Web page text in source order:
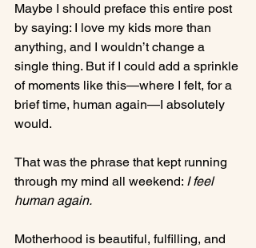
Maybe I should preface this entire post
by saying: I love my kids more than
anything, and I wouldn’t change a
single thing. But if I could add a sprinkle
of moments like this—where I felt, for a
brief time, human again—I absolutely
would.
That was the phrase that kept running
through my mind all weekend: I feel
human again.
Motherhood is beautiful, fulfilling, and